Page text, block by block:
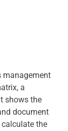
management
a
shows the
document
calculate the